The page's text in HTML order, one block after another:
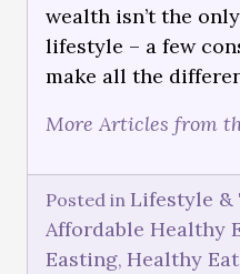
wealth isn’t the
lifestyle – a few
make all the
More Articles from
Posted in Lifestyle &
Affordable Healthy
Easting, Healthy